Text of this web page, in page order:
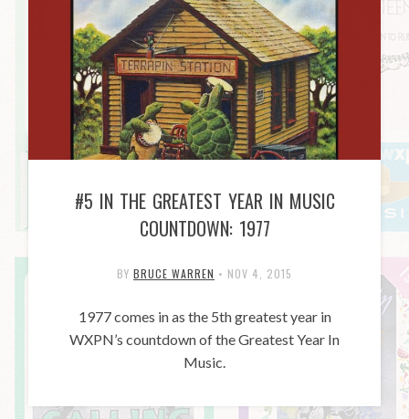
#5 IN THE GREATEST YEAR IN MUSIC
COUNTDOWN: 1977
BY BRUCE WARREN • NOV 4, 2015
1977 comes in as the 5th greatest year in
WXPN’s countdown of the Greatest Year In
Music.